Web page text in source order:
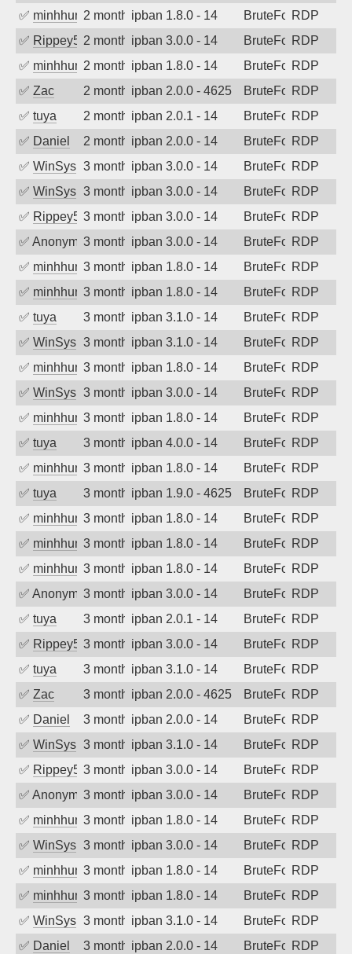
✅ minhhungtsbd2 months agoipban 1.8.0 - 14 BruteForceRDP
✅ Rippey5742 months agoipban 3.0.0 - 14 BruteForceRDP
✅ minhhungtsbd2 months agoipban 1.8.0 - 14 BruteForceRDP
✅ Zac 2 months agoipban 2.0.0 - 4625 BruteForceRDP
✅ tuya 2 months agoipban 2.0.1 - 14 BruteForceRDP
✅ Daniel 2 months agoipban 2.0.0 - 14 BruteForceRDP
✅ WinSys 3 months agoipban 3.0.0 - 14 BruteForceRDP
✅ WinSys 3 months agoipban 3.0.0 - 14 BruteForceRDP
✅ Rippey5743 months agoipban 3.0.0 - 14 BruteForceRDP
✅ Anonymous3 months agoipban 3.0.0 - 14 BruteForceRDP
✅ minhhungtsbd3 months agoipban 1.8.0 - 14 BruteForceRDP
✅ minhhungtsbd3 months agoipban 1.8.0 - 14 BruteForceRDP
✅ tuya 3 months agoipban 3.1.0 - 14 BruteForceRDP
✅ WinSys 3 months agoipban 3.1.0 - 14 BruteForceRDP
✅ minhhungtsbd3 months agoipban 1.8.0 - 14 BruteForceRDP
✅ WinSys 3 months agoipban 3.0.0 - 14 BruteForceRDP
✅ minhhungtsbd3 months agoipban 1.8.0 - 14 BruteForceRDP
✅ tuya 3 months agoipban 4.0.0 - 14 BruteForceRDP
✅ minhhungtsbd3 months agoipban 1.8.0 - 14 BruteForceRDP
✅ tuya 3 months agoipban 1.9.0 - 4625 BruteForceRDP
✅ minhhungtsbd3 months agoipban 1.8.0 - 14 BruteForceRDP
✅ minhhungtsbd3 months agoipban 1.8.0 - 14 BruteForceRDP
✅ minhhungtsbd3 months agoipban 1.8.0 - 14 BruteForceRDP
✅ Anonymous3 months agoipban 3.0.0 - 14 BruteForceRDP
✅ tuya 3 months agoipban 2.0.1 - 14 BruteForceRDP
✅ Rippey5743 months agoipban 3.0.0 - 14 BruteForceRDP
✅ tuya 3 months agoipban 3.1.0 - 14 BruteForceRDP
✅ Zac 3 months agoipban 2.0.0 - 4625 BruteForceRDP
✅ Daniel 3 months agoipban 2.0.0 - 14 BruteForceRDP
✅ WinSys 3 months agoipban 3.1.0 - 14 BruteForceRDP
✅ Rippey5743 months agoipban 3.0.0 - 14 BruteForceRDP
✅ Anonymous3 months agoipban 3.0.0 - 14 BruteForceRDP
✅ minhhungtsbd3 months agoipban 1.8.0 - 14 BruteForceRDP
✅ WinSys 3 months agoipban 3.0.0 - 14 BruteForceRDP
✅ minhhungtsbd3 months agoipban 1.8.0 - 14 BruteForceRDP
✅ minhhungtsbd3 months agoipban 1.8.0 - 14 BruteForceRDP
✅ WinSys 3 months agoipban 3.1.0 - 14 BruteForceRDP
✅ Daniel 3 months agoipban 2.0.0 - 14 BruteForceRDP